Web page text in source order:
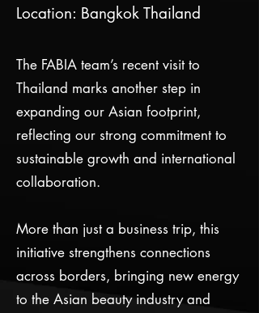
Location: Bangkok Thailand
The FABIA team’s recent visit to
Thailand marks another step in
expanding our Asian footprint,
reflecting our strong commitment to
sustainable growth and international
collaboration.
More than just a business trip, this
initiative strengthens connections
across borders, bringing new energy
to the Asian beauty industry and